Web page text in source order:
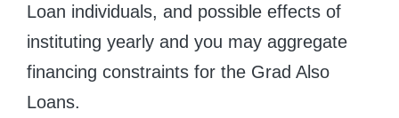
Loan individuals, and possible effects of
instituting yearly and you may aggregate
financing constraints for the Grad Also
Loans.